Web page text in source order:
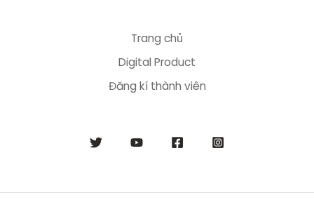
Trang chủ
Digital Product
Đăng kí thành viên